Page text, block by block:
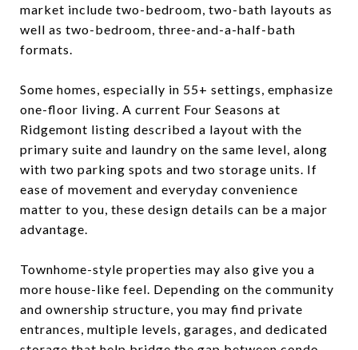
market include two-bedroom, two-bath layouts as
well as two-bedroom, three-and-a-half-bath
formats.
Some homes, especially in 55+ settings, emphasize
one-floor living. A current Four Seasons at
Ridgemont listing described a layout with the
primary suite and laundry on the same level, along
with two parking spots and two storage units. If
ease of movement and everyday convenience
matter to you, these design details can be a major
advantage.
Townhome-style properties may also give you a
more house-like feel. Depending on the community
and ownership structure, you may find private
entrances, multiple levels, garages, and dedicated